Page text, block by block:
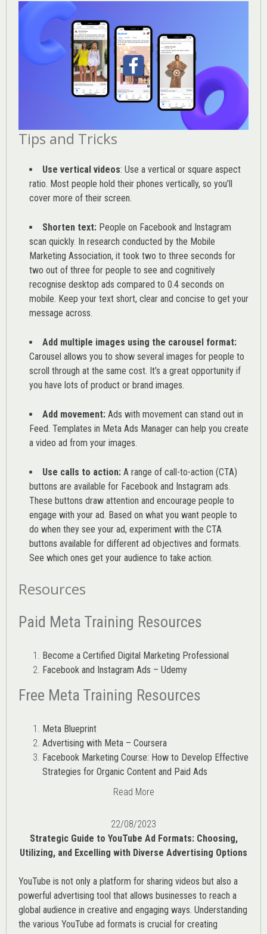
Tips and Tricks
Use vertical videos: Use a vertical or square aspect
ratio. Most people hold their phones vertically, so you’ll
cover more of their screen.
Shorten text: People on Facebook and Instagram
scan quickly. In research conducted by the Mobile
Marketing Association, it took two to three seconds for
two out of three for people to see and cognitively
recognise desktop ads compared to 0.4 seconds on
mobile. Keep your text short, clear and concise to get your
message across.
Add multiple images using the carousel format:
Carousel allows you to show several images for people to
scroll through at the same cost. It’s a great opportunity if
you have lots of product or brand images.
Add movement: Ads with movement can stand out in
Feed. Templates in Meta Ads Manager can help you create
a video ad from your images.
Use calls to action: A range of call-to-action (CTA)
buttons are available for Facebook and Instagram ads.
These buttons draw attention and encourage people to
engage with your ad. Based on what you want people to
do when they see your ad, experiment with the CTA
buttons available for different ad objectives and formats.
See which ones get your audience to take action.
Resources
Paid Meta Training Resources
Become a Certified Digital Marketing Professional
Facebook and Instagram Ads – Udemy
Free Meta Training Resources
Meta Blueprint
Advertising with Meta – Coursera
Facebook Marketing Course: How to Develop Effective
Strategies for Organic Content and Paid Ads
Read More
22/08/2023
Strategic Guide to YouTube Ad Formats: Choosing,
Utilizing, and Excelling with Diverse Advertising Options
YouTube is not only a platform for sharing videos but also a
powerful advertising tool that allows businesses to reach a
global audience in creative and engaging ways. Understanding
the various YouTube ad formats is crucial for creating